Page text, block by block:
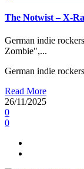
The Notwist – X-
German indie
Zombie",...
German indie
Read More
26/11/2025
0
0